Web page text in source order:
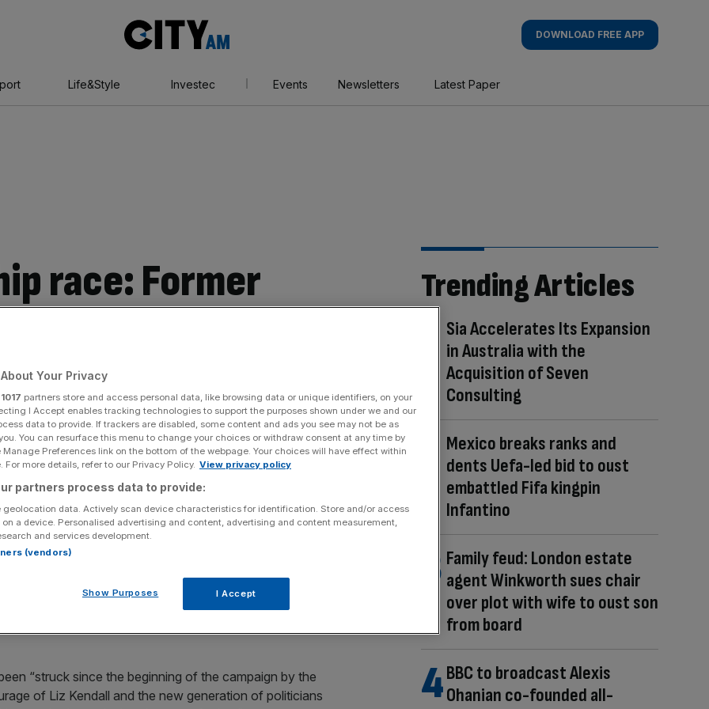
AM
DOWNLOAD FREE APP
Life&Style Investec Events Newsletters Latest Paper
race: Former
David Miliband
Liz Kendall
the risks of
Corbyn
Share
Add as a preferred
source on Google
pledged his support to Liz Kendall in the Labour
“struck since the beginning of the campaign by the
of Liz Kendall and the new generation of politicians
Trending Articles
Sia Accelerates Its Expansion
in Australia with the
Acquisition of Seven
Consulting
Mexico breaks ranks and
dents Uefa-led bid to oust
embattled Fifa kingpin
Infantino
Family feud: London estate
agent Winkworth sues chair
over plot with wife to oust son
from board
BBC to broadcast Alexis
Ohanian co-founded all-
Your Privacy
1017 partners store and access personal data, like browsing data or unique identifiers, on your
I Accept enables tracking technologies to support the purposes shown under we and our
data to provide. If trackers are disabled, some content and ads you see may not be as
You can resurface this menu to change your choices or withdraw consent at any time by
Preferences link on the bottom of the webpage. Your choices will have effect within
For more details, refer to our Privacy Policy. View privacy policy
partners process data to provide:
geolocation data. Actively scan device characteristics for identification. Store and/or access
a device. Personalised advertising and content, advertising and content measurement,
and services development.
(vendors)
Show Purposes I Accept